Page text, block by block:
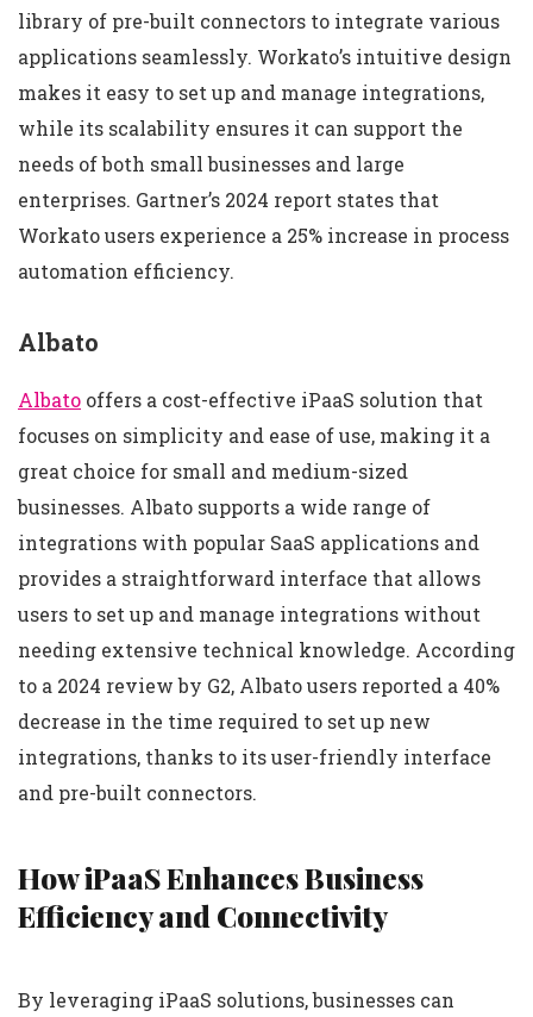
library of pre-built connectors to integrate various
applications seamlessly. Workato’s intuitive design
makes it easy to set up and manage integrations,
while its scalability ensures it can support the
needs of both small businesses and large
enterprises. Gartner’s 2024 report states that
Workato users experience a 25% increase in process
automation efficiency.
Albato
Albato offers a cost-effective iPaaS solution that
focuses on simplicity and ease of use, making it a
great choice for small and medium-sized
businesses. Albato supports a wide range of
integrations with popular SaaS applications and
provides a straightforward interface that allows
users to set up and manage integrations without
needing extensive technical knowledge. According
to a 2024 review by G2, Albato users reported a 40%
decrease in the time required to set up new
integrations, thanks to its user-friendly interface
and pre-built connectors.
How iPaaS Enhances Business
Efficiency and Connectivity
By leveraging iPaaS solutions, businesses can